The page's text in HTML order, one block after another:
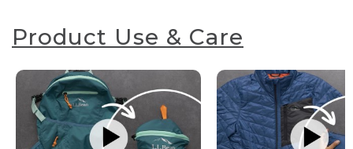
Product Use & Care